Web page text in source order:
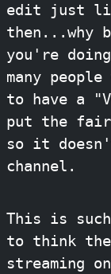
edit just
then...why
you're
many
to have a
put the
so it
channel.
This is
to think
streaming